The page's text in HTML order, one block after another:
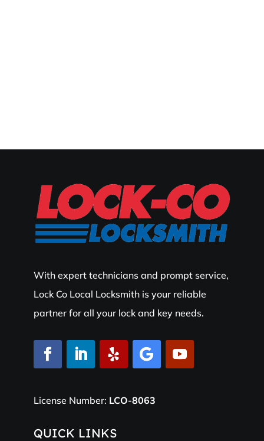
With expert technicians and prompt service,
Lock Co Local Locksmith is your reliable
partner for all your lock and key needs.
License Number: LCO-8063
QUICK LINKS